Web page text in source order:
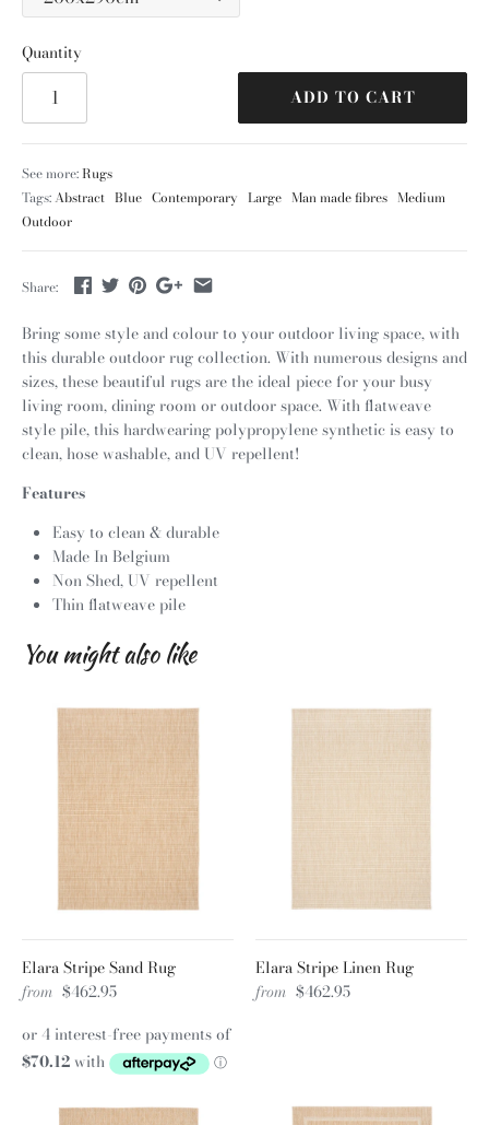
Quantity
ADD TO CART
See more:Rugs
Tags:Abstract Blue Contemporary Large Man made fibres Medium
Outdoor
Share:
Bring some style and colour to your outdoor living space, with
this durable outdoor rug collection. With numerous designs and
sizes, these beautiful rugs are the ideal piece for your busy
living room, dining room or outdoor space. With flatweave
style pile, this hardwearing polypropylene synthetic is easy to
clean, hose washable, and UV repellent!
Features
Easy to clean & durable
Made In Belgium
Non Shed, UV repellent
Thin flatweave pile
You might also like
Elara Stripe Sand Rug
from $462.95
Elara Stripe Linen Rug
from $462.95